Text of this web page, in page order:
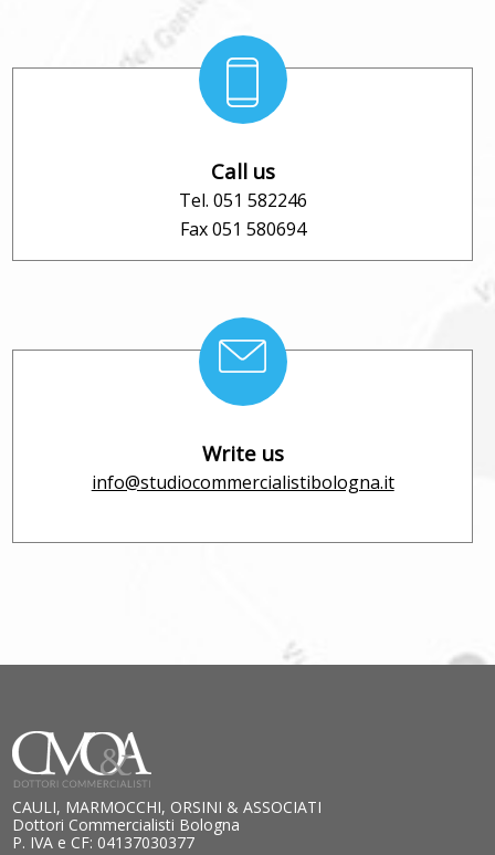
Call us
Tel. 051 582246
Fax 051 580694
Write us
info@studiocommercialistibologna.it
CAULI, MARMOCCHI, ORSINI & ASSOCIATI
Dottori Commercialisti Bologna
P. IVA e CF: 04137030377